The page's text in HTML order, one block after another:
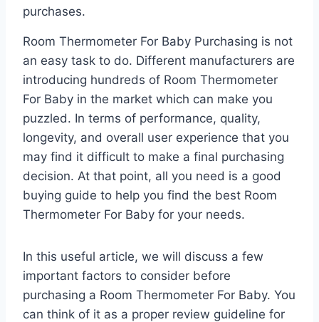
purchases.
Room Thermometer For Baby Purchasing is not
an easy task to do. Different manufacturers are
introducing hundreds of Room Thermometer
For Baby in the market which can make you
puzzled. In terms of performance, quality,
longevity, and overall user experience that you
may find it difficult to make a final purchasing
decision. At that point, all you need is a good
buying guide to help you find the best Room
Thermometer For Baby for your needs.
In this useful article, we will discuss a few
important factors to consider before
purchasing a Room Thermometer For Baby. You
can think of it as a proper review guideline for